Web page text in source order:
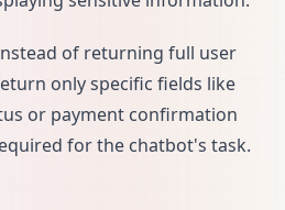
of returning full user
only specific fields like
or payment confirmation
for the chatbot's task.